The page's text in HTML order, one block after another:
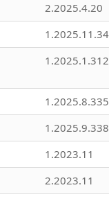
2.2025.4.20
1.2025.1.312
1.2025.8.335
1.2025.9.338
1.2023.11
2.2023.11